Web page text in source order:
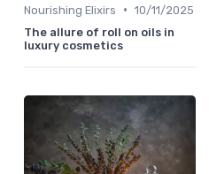
Nourishing Elixirs • 10/11/2025
The allure of roll on oils in
luxury cosmetics